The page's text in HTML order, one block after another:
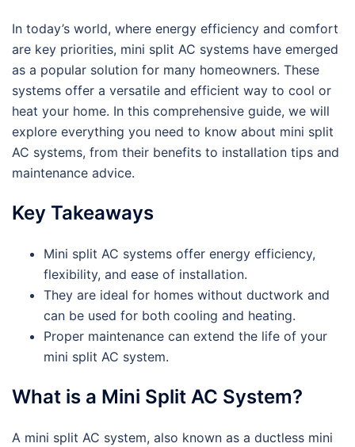
In today’s world, where energy efficiency and comfort
are key priorities, mini split AC systems have emerged
as a popular solution for many homeowners. These
systems offer a versatile and efficient way to cool or
heat your home. In this comprehensive guide, we will
explore everything you need to know about mini split
AC systems, from their benefits to installation tips and
maintenance advice.
Key Takeaways
Mini split AC systems offer energy efficiency,
flexibility, and ease of installation.
They are ideal for homes without ductwork and
can be used for both cooling and heating.
Proper maintenance can extend the life of your
mini split AC system.
What is a Mini Split AC System?
A mini split AC system, also known as a ductless mini